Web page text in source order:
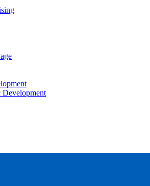
Development